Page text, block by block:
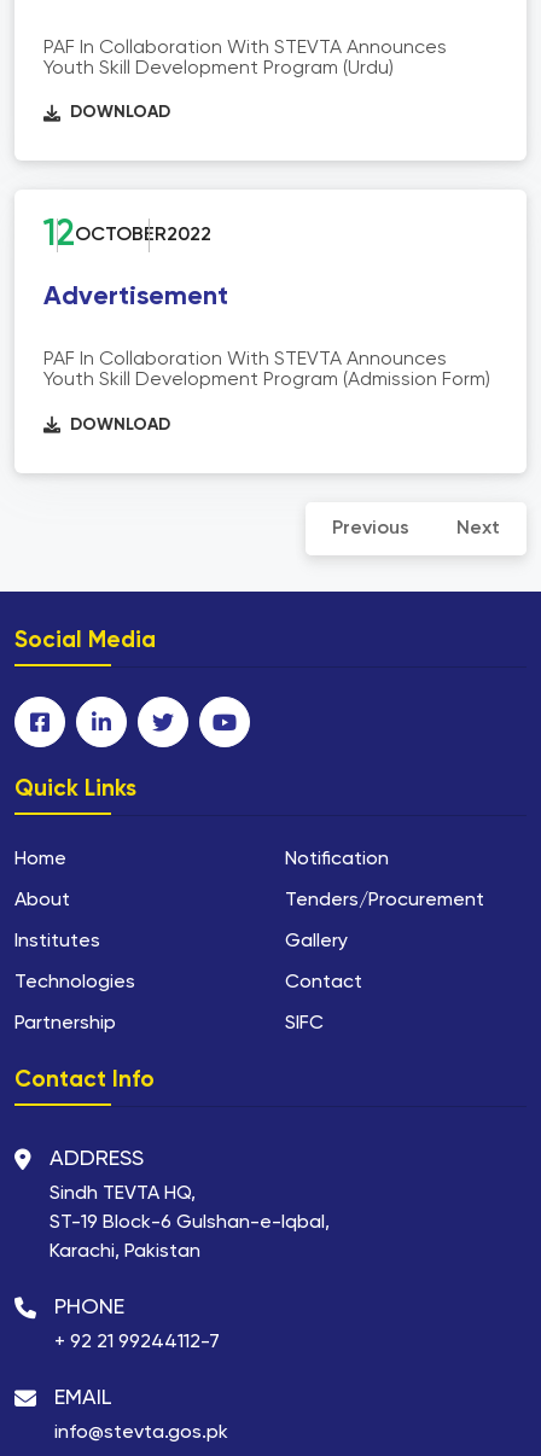
PAF In Collaboration With STEVTA Announces
Youth Skill Development Program (Urdu)
DOWNLOAD
12OCTOBER2022
Advertisement
PAF In Collaboration With STEVTA Announces
Youth Skill Development Program (Admission Form)
DOWNLOAD
Previous Next
Social Media
Quick Links
Home
About
Institutes
Technologies
Partnership
Notification
Tenders/Procurement
Gallery
Contact
SIFC
Contact Info
ADDRESS
Sindh TEVTA HQ,
ST-19 Block-6 Gulshan-e-Iqbal,
Karachi, Pakistan
PHONE
+ 92 21 99244112-7
EMAIL
info@stevta.gos.pk